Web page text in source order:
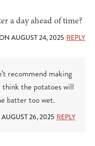
a day ahead of time?
AUGUST 24, 2025 REPLY
recommend making
the potatoes will
batter too wet.
26, 2025 REPLY